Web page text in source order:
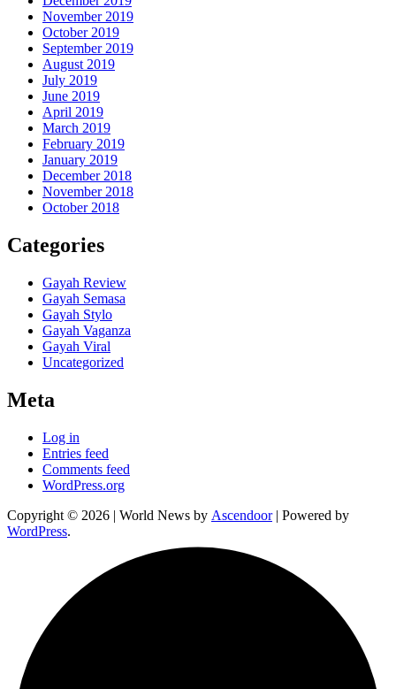
November 2019
October 2019
September 2019
August 2019
July 2019
June 2019
April 2019
March 2019
February 2019
January 2019
December 2018
November 2018
October 2018
Categories
Gayah Review
Gayah Semasa
Gayah Stylo
Gayah Vaganza
Gayah Viral
Uncategorized
Meta
Log in
Entries feed
Comments feed
WordPress.org
Copyright © 2026 | World News by Ascendoor| Powered by
WordPress.